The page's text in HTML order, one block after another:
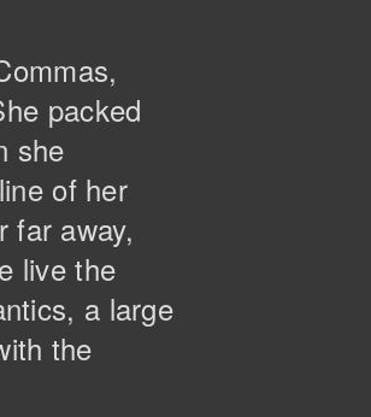
packed
she
of her
far away,
live the
a large
the